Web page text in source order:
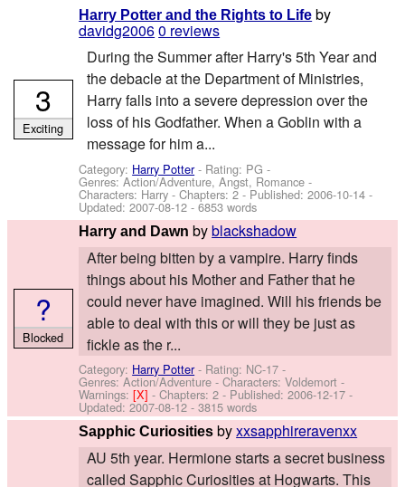
Harry Potter and the Rights to Life by
davidg20060 reviews
During the Summer after Harry's 5th Year and
the debacle at the Department of Ministries,
Harry falls into a severe depression over the
loss of his Godfather. When a Goblin with a
message for him a...
Category: Harry Potter- Rating: PG -
Genres: Action/Adventure, Angst, Romance -
Characters: Harry - Chapters: 2 - Published:2006-10-14 -
Updated:2007-08-12 - 6853 words
3
Exciting
Harry and Dawn byblackshadow
After being bitten by a vampire. Harry finds
things about his Mother and Father that he
could never have imagined. Will his friends be
able to deal with this or will they be just as
fickle as the r...
Category: Harry Potter- Rating: NC-17 -
Genres: Action/Adventure -Characters: Voldemort -
Warnings:[X]- Chapters: 2 - Published:2006-12-17 -
Updated:2007-08-12 - 3815 words
?
Blocked
Sapphic Curiosities byxxsapphireravenxx
AU 5th year. Hermione starts a secret business
called Sapphic Curiosities at Hogwarts. This